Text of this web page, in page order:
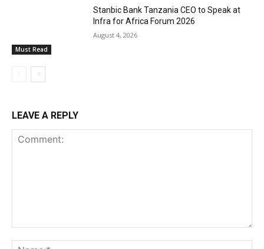
Must Read
Stanbic Bank Tanzania CEO to Speak at
Infra for Africa Forum 2026
August 4, 2026
LEAVE A REPLY